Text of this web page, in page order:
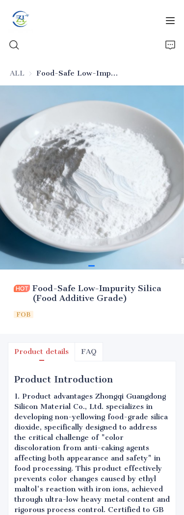
ALL Food-Safe Low-Impurity Silica (Food Additive Grade)
Food-Safe Low-Impurity Silica
(Food Additive Grade)
FOB
Product details FAQ
Product Introduction
1. Product advantages Zhongqi Guangdong
Silicon Material Co., Ltd. specializes in
developing non-yellowing food-grade silica
dioxide, specifically designed to address
the critical challenge of "color
discoloration from anti-caking agents
affecting both appearance and safety" in
food processing. This product effectively
prevents color changes caused by ethyl
maltol's reaction with iron ions, achieved
through ultra-low heavy metal content and
rigorous process control. Certified to GB
Home
Products
All Silica
About Us